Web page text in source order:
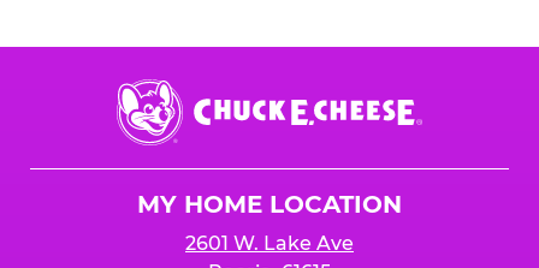
Chuck
E.
Cheese
MY HOME LOCATION
2601 W. Lake Ave